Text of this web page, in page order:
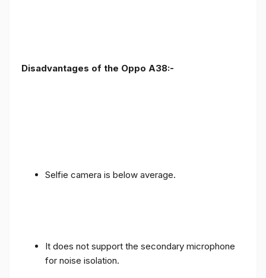
Disadvantages of the Oppo A38:-
Selfie camera is below average.
It does not support the secondary microphone
for noise isolation.